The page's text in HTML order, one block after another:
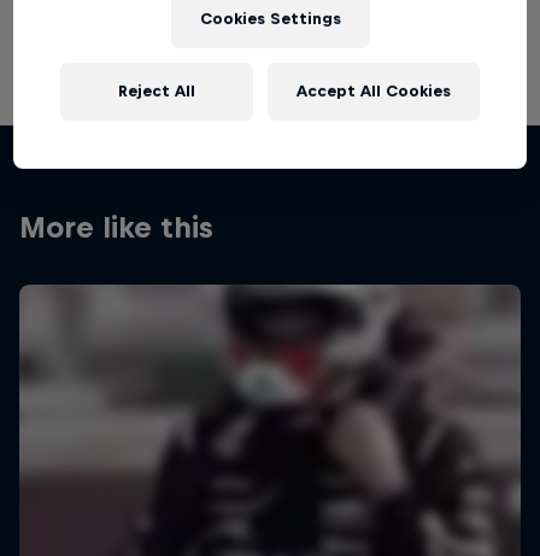
More like this
Cookies Settings
Reject All Accept All Cookies